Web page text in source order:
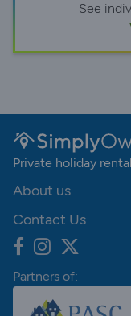
See
Private holiday
About us
Contact Us
Partners of: